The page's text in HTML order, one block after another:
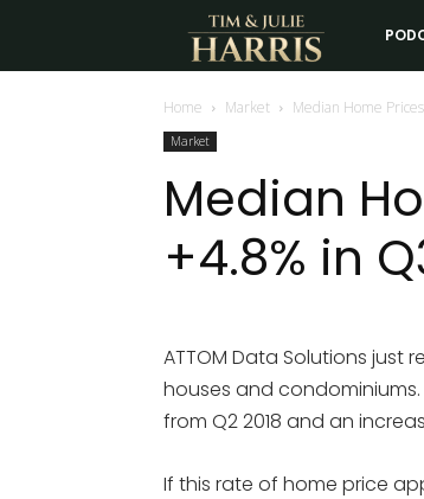
Tim
and
Julie
Harris
Estate
Home Market Median Home
Market
Median
+4.8% in
ATTOM Data Solutions just
houses and condominiums.
from Q2 2018 and an
If this rate of home price